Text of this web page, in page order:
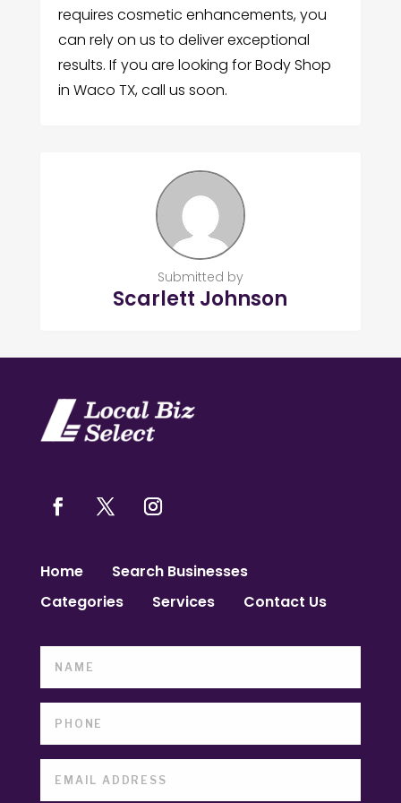
requires cosmetic enhancements, you
can rely on us to deliver exceptional
results. If you are looking for Body Shop
in Waco TX, call us soon.
Submitted by
Scarlett Johnson
Home
Search Businesses
Categories
Services Contact Us